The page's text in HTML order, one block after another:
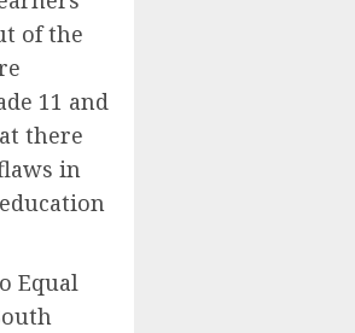
of the
11 and
there
in
Equal